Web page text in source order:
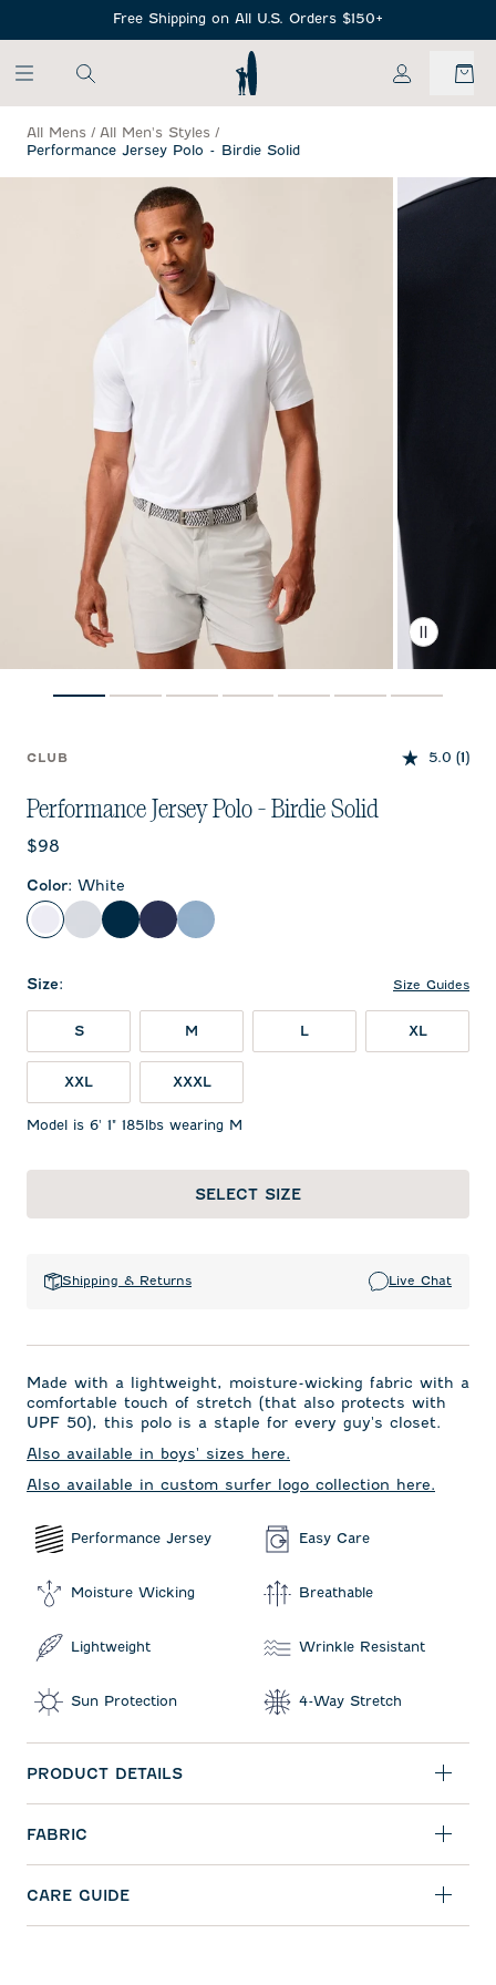
Free Shipping on All U.S. Orders $150+
My Account
All Mens / All Men's Styles /
Performance Jersey Polo - Birdie Solid
CLUB 5.0 (1)
Performance Jersey Polo - Birdie Solid
Current price:
$98
Color: White
White Seal Black TwilightCarbon Fiber
Size: Size Guides
S M L XL
XXL XXXL
Model is 6' 1" 185lbs wearing M
SELECT SIZE
Shipping & Returns Live Chat
Made with a lightweight, moisture-wicking fabric with a
comfortable touch of stretch (that also protects with
UPF 50), this polo is a staple for every guy's closet.
Also available in boys' sizes here.
Also available in custom surfer logo collection here.
Performance Jersey Easy Care
Moisture Wicking Breathable
Lightweight Wrinkle Resistant
Sun Protection 4-Way Stretch
PRODUCT DETAILS
FABRIC
CARE GUIDE